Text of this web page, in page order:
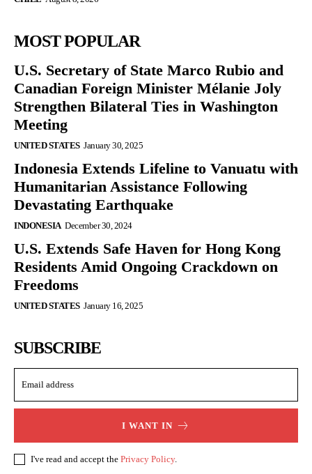
MOST POPULAR
U.S. Secretary of State Marco Rubio and
Canadian Foreign Minister Mélanie Joly
Strengthen Bilateral Ties in Washington
Meeting
UNITED STATES January 30, 2025
Indonesia Extends Lifeline to Vanuatu with
Humanitarian Assistance Following
Devastating Earthquake
INDONESIA December 30, 2024
U.S. Extends Safe Haven for Hong Kong
Residents Amid Ongoing Crackdown on
Freedoms
UNITED STATES January 16, 2025
SUBSCRIBE
I WANT IN
I've read and accept the Privacy Policy.